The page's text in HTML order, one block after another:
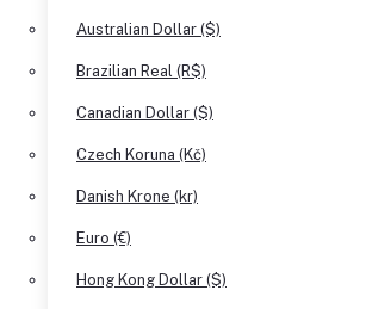
Australian Dollar ($)
Brazilian Real (R$)
Canadian Dollar ($)
Czech Koruna (Kč)
Danish Krone (kr)
Euro (€)
Hong Kong Dollar ($)